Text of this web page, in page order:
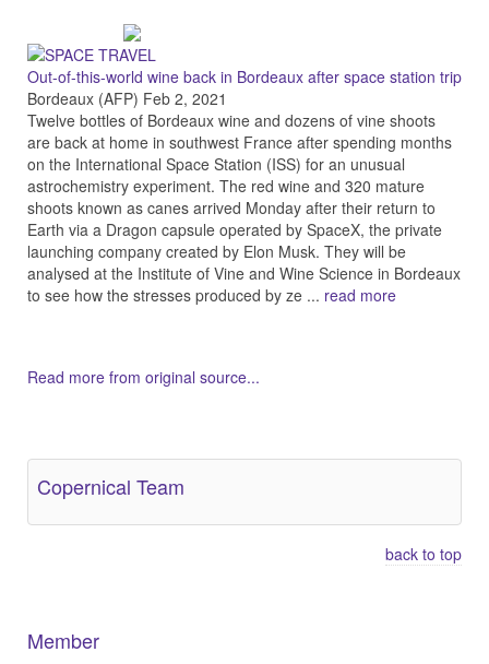
Out-of-this-world wine back in Bordeaux after space station trip
Bordeaux (AFP) Feb 2, 2021
Twelve bottles of Bordeaux wine and dozens of vine shoots
are back at home in southwest France after spending months
on the International Space Station (ISS) for an unusual
astrochemistry experiment. The red wine and 320 mature
shoots known as canes arrived Monday after their return to
Earth via a Dragon capsule operated by SpaceX, the private
launching company created by Elon Musk. They will be
analysed at the Institute of Vine and Wine Science in Bordeaux
to see how the stresses produced by ze ... read more
Read more from original source...
Copernical Team
back to top
Member